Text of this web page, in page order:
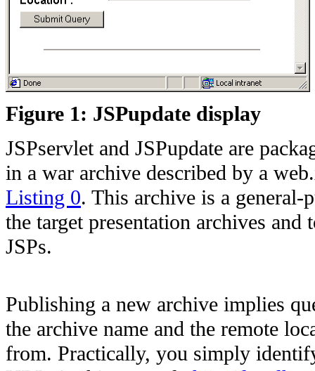
Figure 1: JSPupdate display
JSPservlet and JSPupdate are
in a war archive described by a
Listing 0. This archive is a general-
the target presentation archives
JSPs.
Publishing a new archive implies
the archive name and the remote
from. Practically, you simply